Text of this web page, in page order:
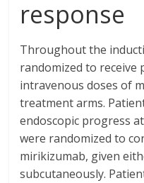
response
Throughout the
randomized to receive
intravenous doses of
treatment arms.
endoscopic progress
were randomized to
mirikizumab, given
subcutaneously.